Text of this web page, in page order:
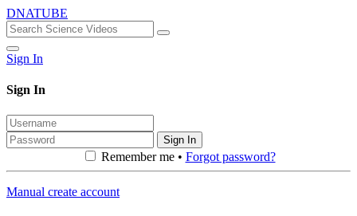
DNATUBE
Sign In
Sign In
Sign In
Remember me • Forgot password?
Manual create account